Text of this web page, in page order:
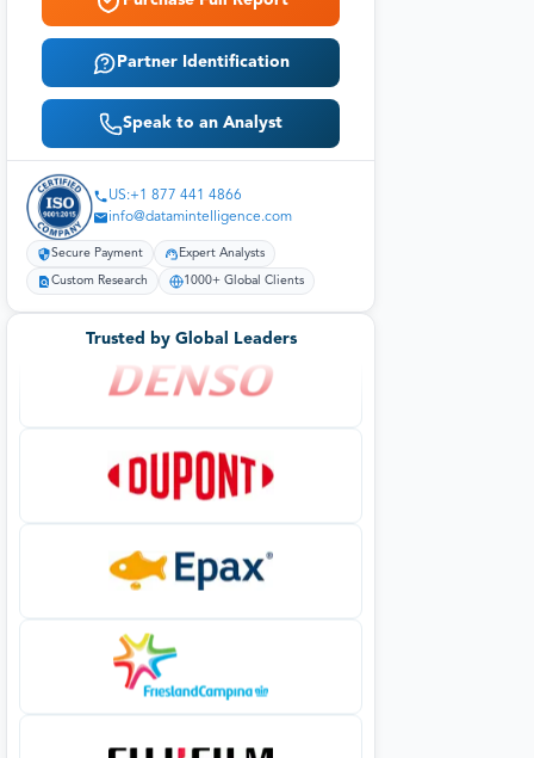
Partner Identification
Speak to an Analyst
US:+1 877 441 4866
info@datamintelligence.com
Secure Payment Expert Analysts
Custom Research 1000+ Global Clients
Trusted by Global Leaders